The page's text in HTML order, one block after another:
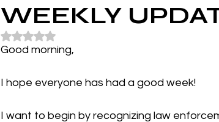
WEEKLY
Rated NaN out of 5 stars.
Good morning,
I hope everyone has had a good week!
I want to begin by recognizing law